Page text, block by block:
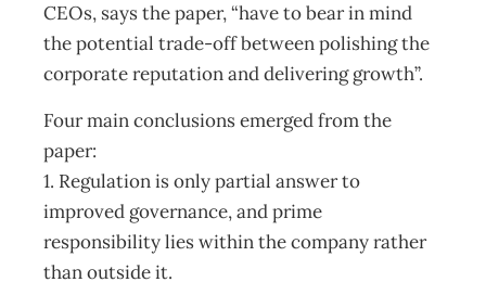
CEOs, says the paper, “have to bear in mind
the potential trade-off between polishing the
corporate reputation and delivering growth”.
Four main conclusions emerged from the
paper:
1. Regulation is only partial answer to
improved governance, and prime
responsibility lies within the company rather
than outside it.